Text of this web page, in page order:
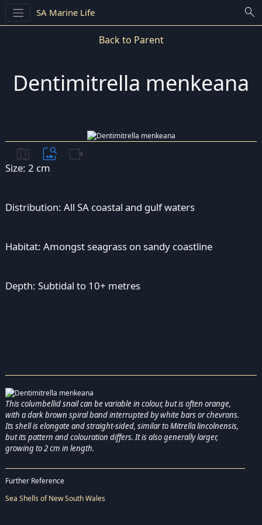
SA Marine Life search
Back to Parent
Dentimitrella menkeana
map image_search videocam
Size: 2 cm
Distribution: All SA coastal and gulf waters
Habitat: Amongst seagrass on sandy coastline
Depth: Subtidal to 10+ metres
This columbellid snail can be variable in colour, but is often orange,
with a dark brown spiral band interrupted by white bars or chevrons.
Its shell is elongate and straight-sided, similar to Mitrella lincolnensis,
but its pattern and colouration differs. It is also generally larger,
growing to 2 cm in length.
Further Reference
Sea Shells of New South Wales